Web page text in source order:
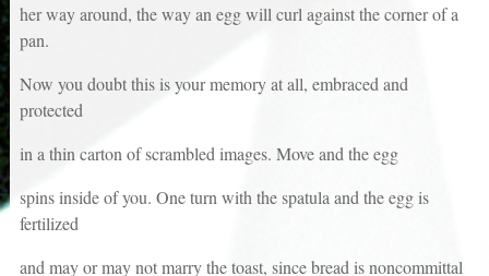
her way around, the way an egg will curl against the corner of a
pan.
Now you doubt this is your memory at all, embraced and
protected
in a thin carton of scrambled images. Move and the egg
spins inside of you. One turn with the spatula and the egg is
fertilized
and may or may not marry the toast, since bread is noncommittal